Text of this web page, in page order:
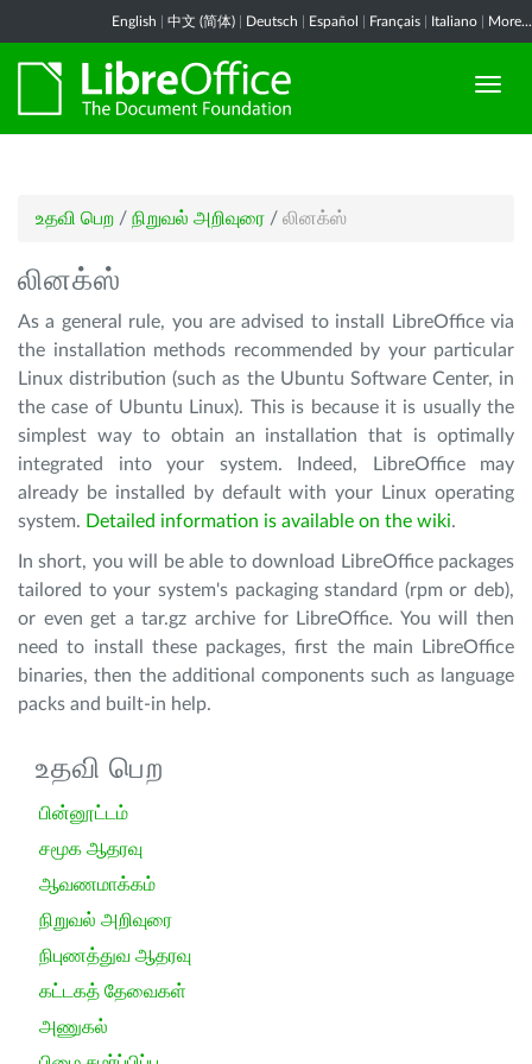
English 中文 (简体) Deutsch Español Français Italiano More...
உதவி பெற / நிறுவல் அறிவுரை / லினக்ஸ்
லினக்ஸ்
As a general rule, you are advised to install LibreOffice via
the installation methods recommended by your particular
Linux distribution (such as the Ubuntu Software Center, in
the case of Ubuntu Linux). This is because it is usually the
simplest way to obtain an installation that is optimally
integrated into your system. Indeed, LibreOffice may
already be installed by default with your Linux operating
system. Detailed information is available on the wiki.
In short, you will be able to download LibreOffice packages
tailored to your system's packaging standard (rpm or deb),
or even get a tar.gz archive for LibreOffice. You will then
need to install these packages, first the main LibreOffice
binaries, then the additional components such as language
packs and built-in help.
உதவி பெற
பின்னூட்டம்
சமூக ஆதரவு
ஆவணமாக்கம்
நிறுவல் அறிவுரை
நிபுணத்துவ ஆதரவு
கட்டகத் தேவைகள்
அணுகல்